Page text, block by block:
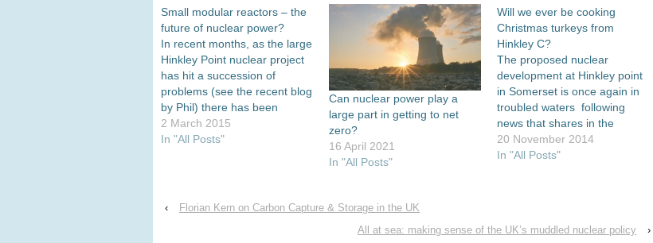
Small modular reactors – the
future of nuclear power?
In recent months, as the large
Hinkley Point nuclear project
has hit a succession of
problems (see the recent blog
by Phil) there has been
increasing attention to the
prospects of small nuclear
complement to or,
2 March 2015
In "All Posts"
Can nuclear power play a
large part in getting to net
zero?
16 April 2021
In "All Posts"
Will we ever be cooking
Christmas turkeys from
Hinkley C?
The proposed nuclear
development at Hinkley point
in Somerset is once again in
troubled waters following
news that shares in the
French state owned reactor
vendor Areva
well as owning 10%…
20 November 2014
In "All Posts"
‹
Florian Kern on Carbon Capture & Storage in the UK
All at sea: making sense of the UK’s muddled nuclear policy
›